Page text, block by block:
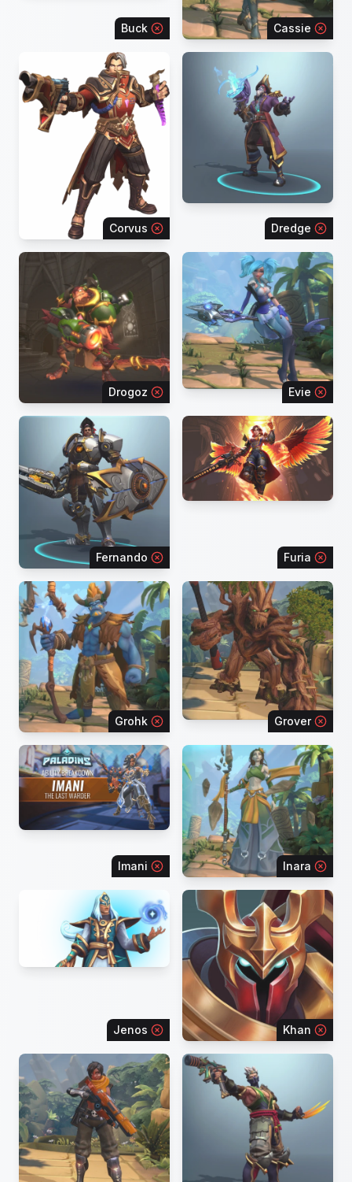
Buck Cassie
Corvus Dredge
Drogoz Evie
Fernando Furia
Grohk Grover
Imani Inara
Jenos Khan